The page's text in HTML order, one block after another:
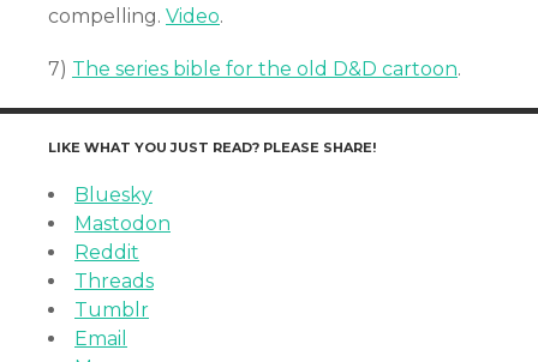
compelling. Video.
7) The series bible for the old D&D cartoon.
LIKE WHAT YOU JUST READ? PLEASE SHARE!
Bluesky
Mastodon
Reddit
Threads
Tumblr
Email